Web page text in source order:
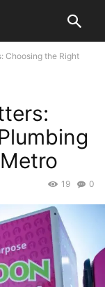
Choosing the Right
0
19